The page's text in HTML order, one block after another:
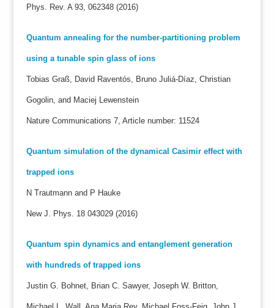
Phys. Rev. A 93, 062348 (2016)
Quantum annealing for the number-partitioning problem
using a tunable spin glass of ions
Tobias Graß, David Raventós, Bruno Juliá-Díaz, Christian
Gogolin, and Maciej Lewenstein
Nature Communications 7, Article number: 11524
Quantum simulation of the dynamical Casimir effect with
trapped ions
N Trautmann and P Hauke
New J. Phys. 18 043029 (2016)
Quantum spin dynamics and entanglement generation
with hundreds of trapped ions
Justin G. Bohnet, Brian C. Sawyer, Joseph W. Britton,